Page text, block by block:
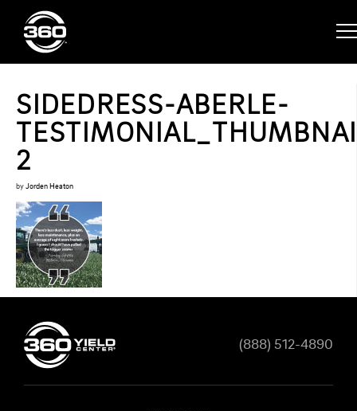
SIDEDRESS-ABERLE-
2
by Jorden Heaton
(888) 512-4890